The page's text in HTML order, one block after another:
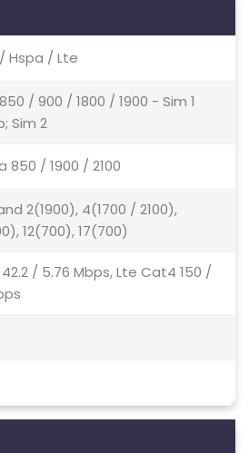
Hspa / Lte
/ 900 / 1800 / 1900 - Sim 1
Sim 2
850 / 1900 / 2100
2(1900), 4(1700 / 2100),
12(700), 17(700)
/ 5.76 Mbps, Lte Cat4 150 /